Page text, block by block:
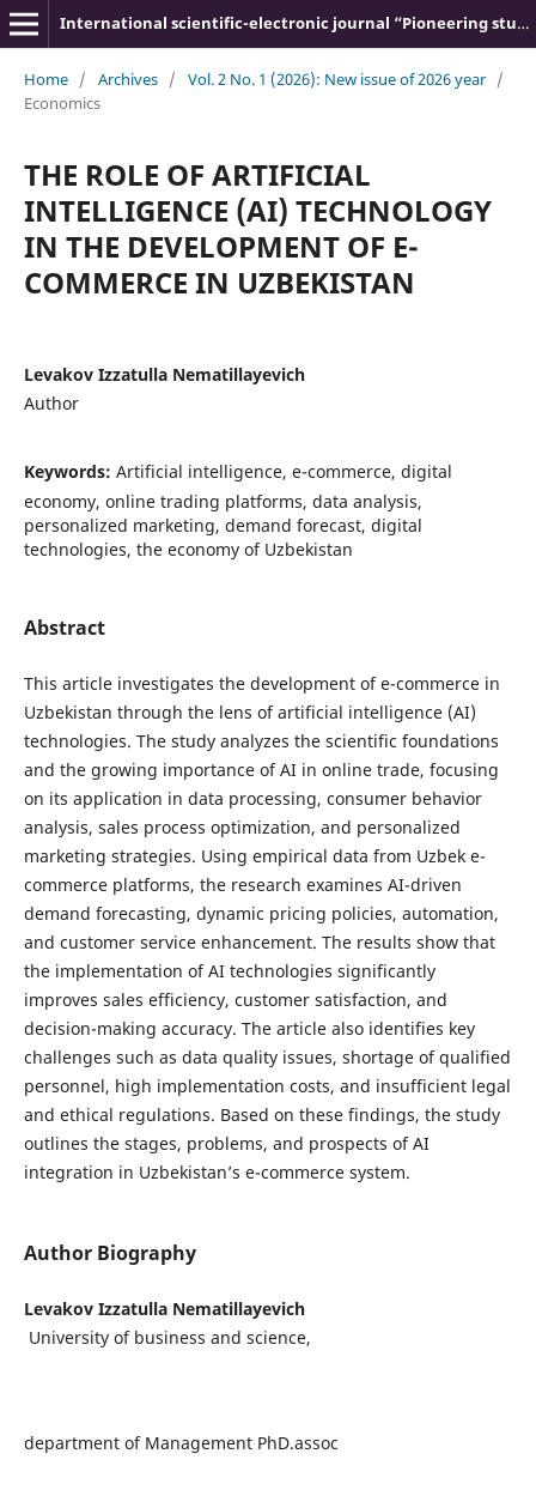
International scientific-electronic journal “Pioneering studies and theories”
Home / Archives / Vol. 2 No. 1 (2026): New issue of 2026 year /
Economics
THE ROLE OF ARTIFICIAL
INTELLIGENCE (AI) TECHNOLOGY
IN THE DEVELOPMENT OF E-
COMMERCE IN UZBEKISTAN
Levakov Izzatulla Nematillayevich
Author
Keywords: Artificial intelligence, e-commerce, digital
economy, online trading platforms, data analysis,
personalized marketing, demand forecast, digital
technologies, the economy of Uzbekistan
Abstract
This article investigates the development of e-commerce in
Uzbekistan through the lens of artificial intelligence (AI)
technologies. The study analyzes the scientific foundations
and the growing importance of AI in online trade, focusing
on its application in data processing, consumer behavior
analysis, sales process optimization, and personalized
marketing strategies. Using empirical data from Uzbek e-
commerce platforms, the research examines AI-driven
demand forecasting, dynamic pricing policies, automation,
and customer service enhancement. The results show that
the implementation of AI technologies significantly
improves sales efficiency, customer satisfaction, and
decision-making accuracy. The article also identifies key
challenges such as data quality issues, shortage of qualified
personnel, high implementation costs, and insufficient legal
and ethical regulations. Based on these findings, the study
outlines the stages, problems, and prospects of AI
integration in Uzbekistan’s e-commerce system.
Author Biography
Levakov Izzatulla Nematillayevich
University of business and science,
department of Management PhD.assoc